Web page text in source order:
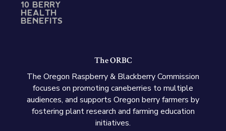
10 BERRY
HEALTH
BENEFITS
The ORBC
The Oregon Raspberry & Blackberry Commission
focuses on promoting caneberries to multiple
audiences, and supports Oregon berry farmers by
fostering plant research and farming education
initiatives.